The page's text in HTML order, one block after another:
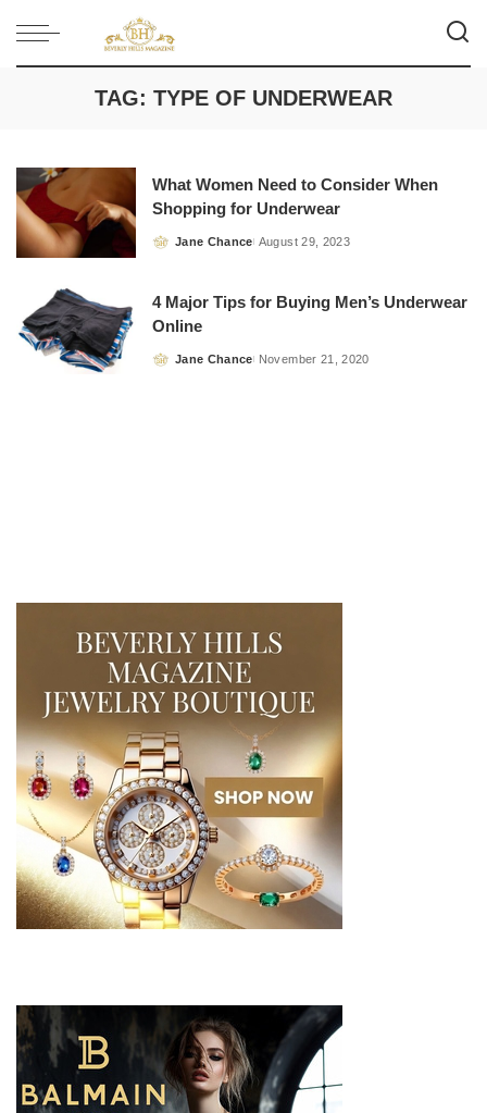
TAG: TYPE OF UNDERWEAR
What Women Need to Consider When
Shopping for Underwear
Posted
Jane Chance August 29, 2023
4 Major Tips for Buying Men’s Underwear
Online
Posted
Jane Chance November 21, 2020